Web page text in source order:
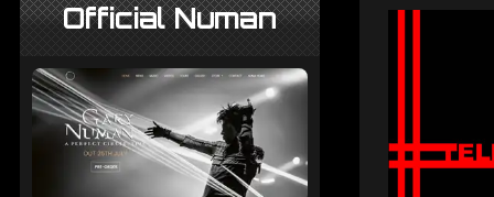
Official Numan